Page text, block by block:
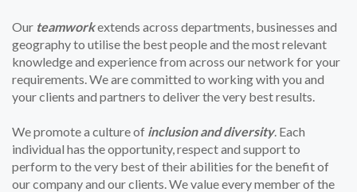
Our teamworkextends across departments, businesses and
geography to utilise the best people and the most relevant
knowledge and experience from across our network for your
requirements. We are committed to working with you and
your clients and partners to deliver the very best results.
We promote a culture of inclusion and diversity. Each
individual has the opportunity, respect and support to
perform to the very best of their abilities for the benefit of
our company and our clients. We value every member of the